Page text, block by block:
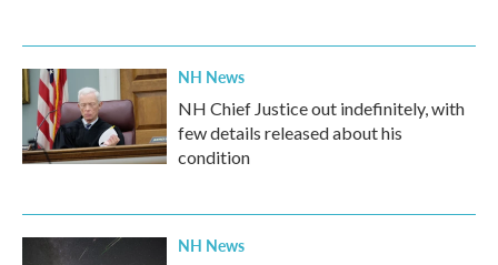
NH News
NH Chief Justice out indefinitely, with
few details released about his
condition
NH News